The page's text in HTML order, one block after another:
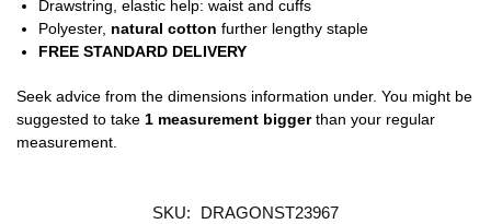
Drawstring, elastic help: waist and cuffs
Polyester, natural cotton further lengthy staple
FREE STANDARD DELIVERY
Seek advice from the dimensions information under. You might be
suggested to take 1 measurement biggerthan your regular
measurement.
SKU:
DRAGONST23967